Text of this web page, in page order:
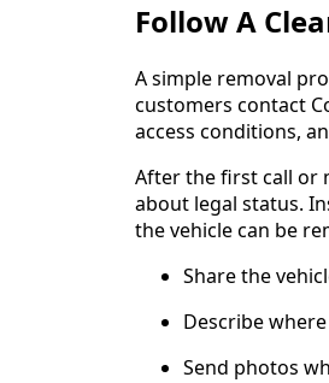
Follow A
A simple removal
customers contact
access conditions,
After the first call or
about legal status.
the vehicle can be
Share the
Describe
Send photos